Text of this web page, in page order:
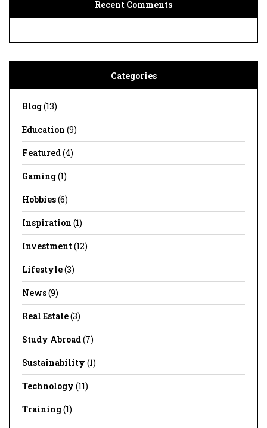
Recent Comments
Categories
Blog(13)
Education (9)
Featured(4)
Gaming(1)
Hobbies(6)
Inspiration (1)
Investment(12)
Lifestyle(3)
News(9)
Real Estate(3)
Study Abroad(7)
Sustainability (1)
Technology (11)
Training(1)